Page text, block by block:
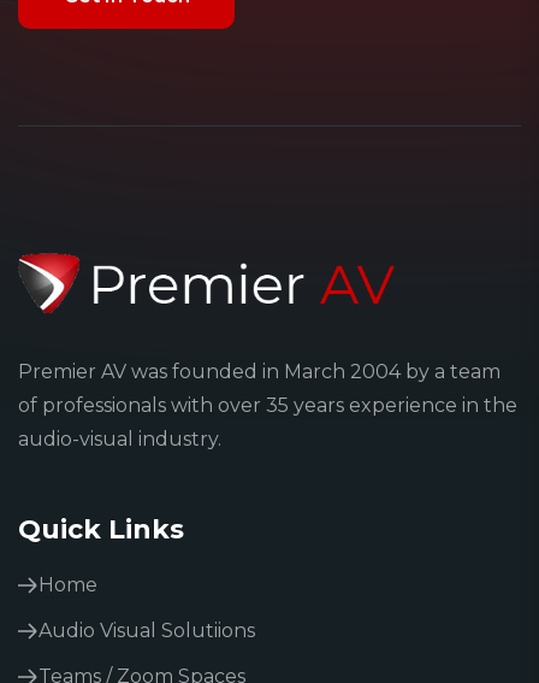
Premier AV was founded in March 2004 by a team
of professionals with over 35 years experience in the
audio-visual industry.
Quick Links
Home
Audio Visual Solutiions
Teams / Zoom Spaces